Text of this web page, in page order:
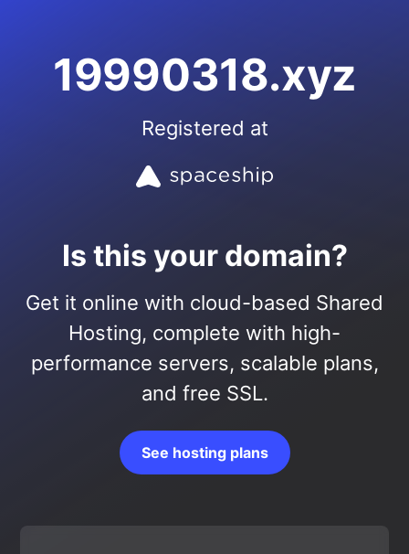
19990318.xyz
Registered at
Is this your domain?
Get it online with cloud-based Shared
Hosting, complete with high-
performance servers, scalable plans,
and free SSL.
See hosting plans